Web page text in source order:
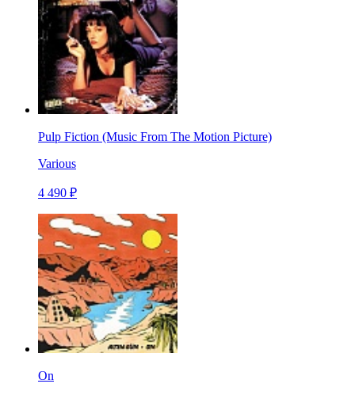
Pulp Fiction (Music From The Motion Picture)
Various
4 490 ₽
On